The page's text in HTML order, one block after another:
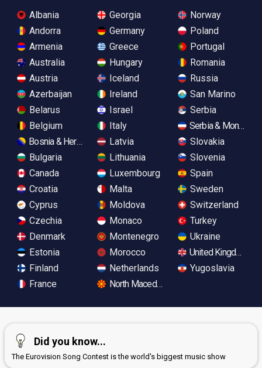
Albania
Andorra
Armenia
Australia
Austria
Azerbaijan
Belarus
Belgium
Bosnia & Herzegovina
Bulgaria
Canada
Croatia
Cyprus
Czechia
Denmark
Estonia
Finland
France
Georgia
Germany
Greece
Hungary
Iceland
Ireland
Israel
Italy
Latvia
Lithuania
Luxembourg
Malta
Moldova
Monaco
Montenegro
Morocco
Netherlands
North Macedonia
Norway
Poland
Portugal
Romania
Russia
San Marino
Serbia
Serbia &
Slovakia
Slovenia
Spain
Sweden
Switzerland
Turkey
Ukraine
United Kingdom
Yugoslavia
Did you know...
The Eurovision Song Contest is the world's biggest music show